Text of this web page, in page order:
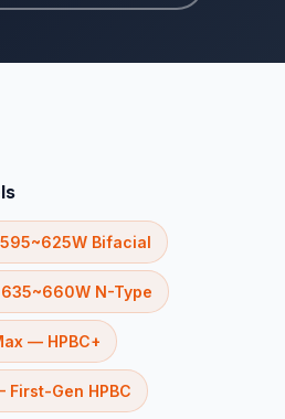
own Quote
Bifacial
N-Type
— HPBC+
First-Gen HPBC